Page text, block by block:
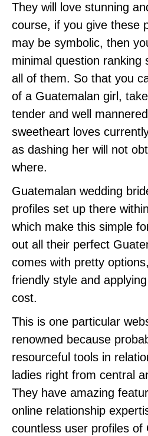
They will love stunning
course, if you give these
may be symbolic, then
minimal question ranking
all of them. So that you
of a Guatemalan girl,
tender and well
sweetheart loves
as dashing her will not
where.
Guatemalan wedding
profiles set up there
which make this simple
out all their perfect
comes with pretty
friendly style and
cost.
This is one particular
renowned because
resourceful tools in
ladies right from central
They have amazing
online relationship
countless user profiles of